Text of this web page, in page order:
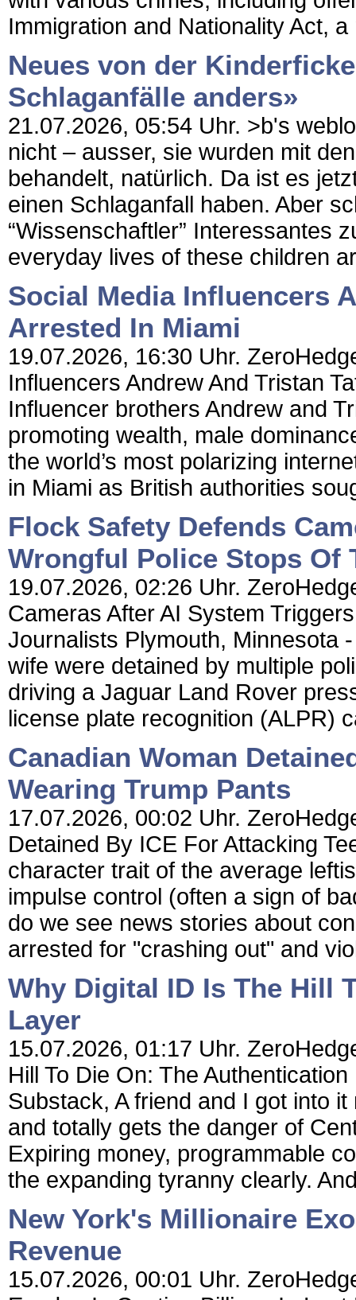
Immigration and Nationality Act,
Neues von der
Schlaganfälle anders»
21.07.2026, 05:54 Uhr. >b's
nicht – ausser, sie wurden mit
behandelt, natürlich. Da ist es
einen Schlaganfall haben. Aber
“Wissenschaftler” Interessantes
everyday lives of these children
Social Media Influencers
Arrested In Miami
19.07.2026, 16:30 Uhr.
Influencers Andrew And Tristan
Influencer brothers Andrew and
promoting wealth, male
the world’s most polarizing
in Miami as British authorities
Flock Safety Defends
Wrongful Police Stops Of
19.07.2026, 02:26 Uhr.
Cameras After AI System
Journalists Plymouth, Minnesota
wife were detained by multiple
driving a Jaguar Land Rover
license plate recognition (ALPR)
Canadian Woman
Wearing Trump Pants
17.07.2026, 00:02 Uhr.
Detained By ICE For Attacking
character trait of the average
impulse control (often a sign of
do we see news stories about
arrested for "crashing out" and
Why Digital ID Is The Hill
Layer
15.07.2026, 01:17 Uhr.
Hill To Die On: The
Substack, A friend and I got into
and totally gets the danger of
Expiring money, programmable
the expanding tyranny clearly.
New York's Millionaire
Revenue
15.07.2026, 00:01 Uhr.